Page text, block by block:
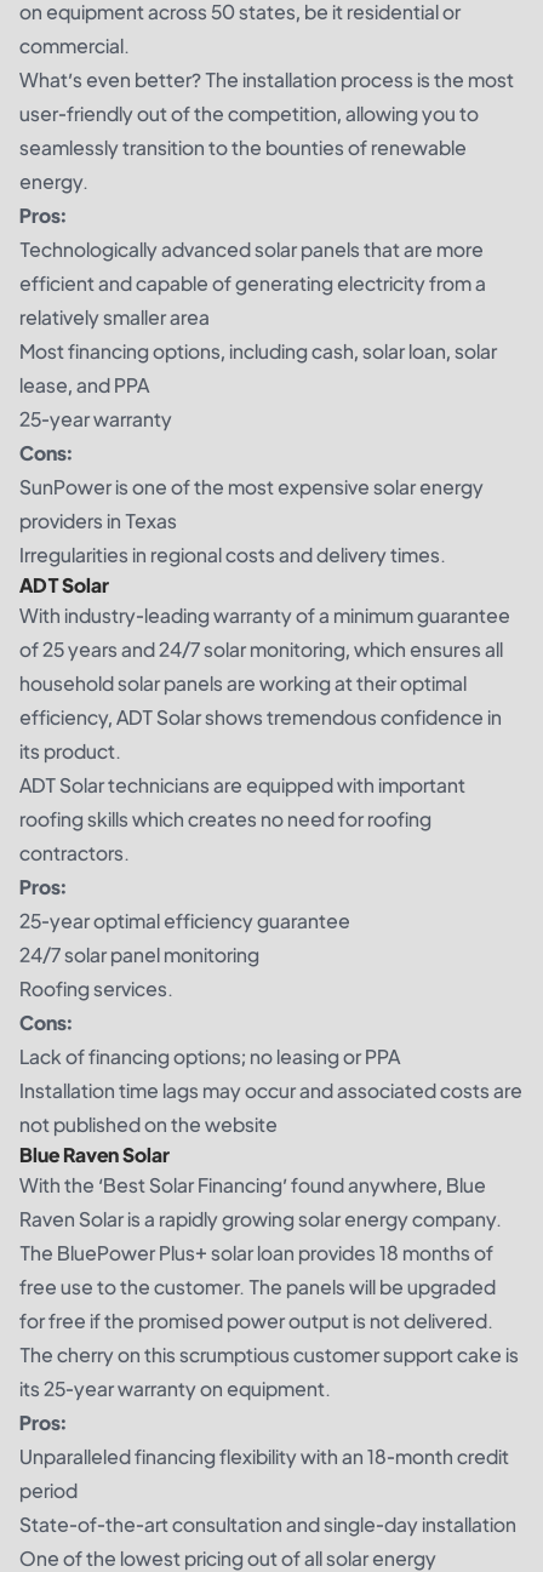
on equipment across 50 states, be it residential or
commercial.
What’s even better? The installation process is the most
user-friendly out of the competition, allowing you to
seamlessly transition to the bounties of renewable
energy.
Pros:
Technologically advanced solar panels that are more
efficient and capable of generating electricity from a
relatively smaller area
Most financing options, including cash, solar loan, solar
lease, and PPA
25-year warranty
Cons:
SunPower is one of the most expensive solar energy
providers in Texas
Irregularities in regional costs and delivery times.
ADT Solar
With industry-leading warranty of a minimum guarantee
of 25 years and 24/7 solar monitoring, which ensures all
household solar panels are working at their optimal
efficiency, ADT Solar shows tremendous confidence in
its product.
ADT Solar technicians are equipped with important
roofing skills which creates no need for roofing
contractors.
Pros:
25-year optimal efficiency guarantee
24/7 solar panel monitoring
Roofing services.
Cons:
Lack of financing options; no leasing or PPA
Installation time lags may occur and associated costs are
not published on the website
Blue Raven Solar
With the ‘Best Solar Financing’ found anywhere, Blue
Raven Solar is a rapidly growing solar energy company.
The BluePower Plus+ solar loan provides 18 months of
free use to the customer. The panels will be upgraded
for free if the promised power output is not delivered.
The cherry on this scrumptious customer support cake is
its 25-year warranty on equipment.
Pros:
Unparalleled financing flexibility with an 18-month credit
period
State-of-the-art consultation and single-day installation
One of the lowest pricing out of all solar energy